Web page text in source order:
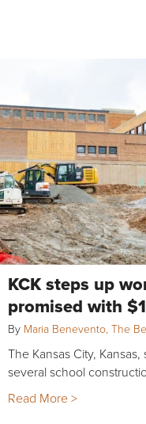
KCK steps up
promised with
By Maria Benevento, The
The Kansas City,
several school
Read More >